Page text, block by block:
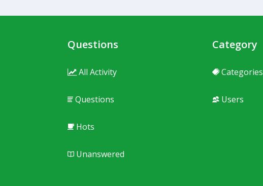
Questions
All Activity
Questions
Hots
Unanswered
Category
Categories
Users